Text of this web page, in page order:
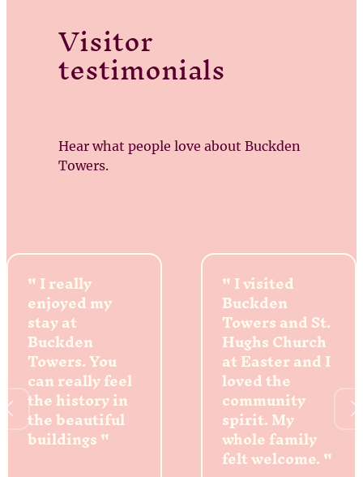
Visitor
testimonials
Hear what people love about Buckden
Towers.
I really
enjoyed my
stay at
Buckden
Towers. You
can really feel
the history in
the beautiful
buildings
I visited
Buckden
Towers and St.
Hughs Church
at Easter and I
loved the
community
spirit. My
whole family
felt welcome.